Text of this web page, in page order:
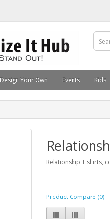
Design Your Own Events Kids
Relationship T shirts,
Product Compare (0)